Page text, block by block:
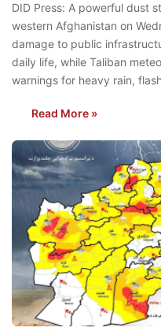
DID Press: A powerful dust
western Afghanistan on
damage to public
daily life, while Taliban
warnings for heavy rain,
Read More »